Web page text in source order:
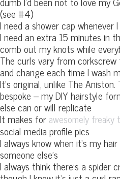
(see #4)
I need a shower cap whenever
I need an extra 15 minutes in
comb out my knots while
The curls vary from
and change each time I wash
It’s original, unlike The
bespoke – my DIY hairstyle
else can or will replicate
It makes for awesomely freaky
social media profile pics
I always know when it’s my
someone else’s
I always think there’s a spider